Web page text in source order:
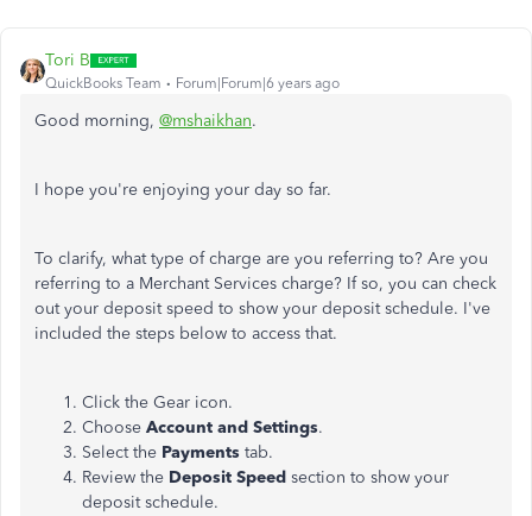
Tori B
QuickBooks Team Forum|Forum|6 years ago
Good morning, @mshaikhan.
I hope you're enjoying your day so far.
To clarify, what type of charge are you referring to? Are you
referring to a Merchant Services charge? If so, you can check
out your deposit speed to show your deposit schedule. I've
included the steps below to access that.
Click the Gear icon.
Choose Account and Settings.
Select the Payments tab.
Review the Deposit Speed section to show your
deposit schedule.